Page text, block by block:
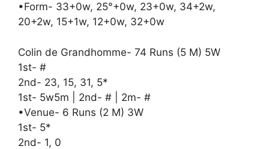
•Form- 33+0w, 25°+0w, 23+0w, 34+2w,
20+2w, 15+1w, 12+0w, 32+0w
Colin de Grandhomme- 74 Runs (5 M) 5W
1st- #
2nd- 23, 15, 31, 5*
1st- 5w5m | 2nd- # | 2m- #
•Venue- 6 Runs (2 M) 3W
1st- 5*
2nd- 1, 0